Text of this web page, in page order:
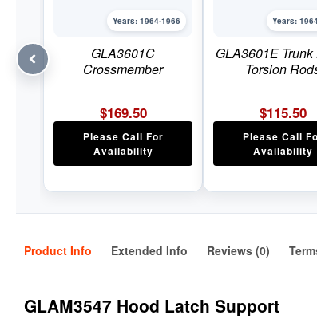
Years: 1964-1966
GLA3601C
Crossmember
$169.50
Please Call For
Availability
Years:
GLA3601E
Torsion
$115.50
Please Call
Availability
Product Info Extended Info Reviews (0)
GLAM3547 Hood Latch Support